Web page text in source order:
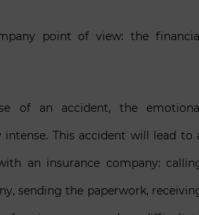
point of view: the
of an accident, the
intense. This accident will lead to
an insurance company:
sending the paperwork,